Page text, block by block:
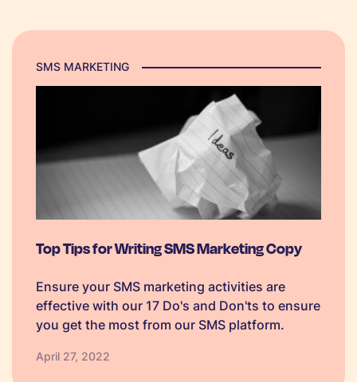
SMS MARKETING
Top Tips for Writing SMS Marketing Copy
Ensure your SMS marketing activities are
effective with our 17 Do's and Don'ts to ensure
you get the most from our SMS platform.
April 27, 2022